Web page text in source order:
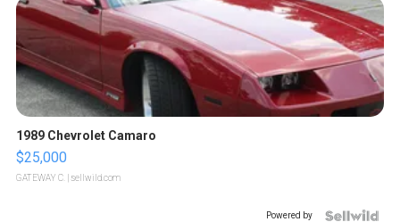
1989 Chevrolet Camaro
$25,000
GATEWAY C. | sellwild.com
Powered by